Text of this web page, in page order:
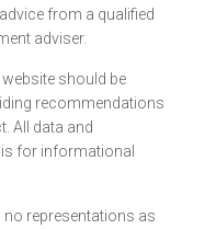
from a qualified
adviser.
should be
recommendations
All data and
for informational
representations as